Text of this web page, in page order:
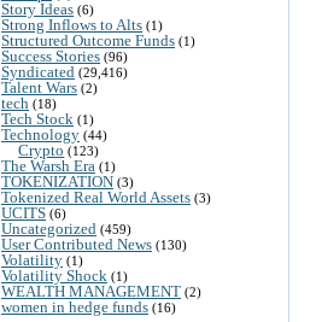
Story Ideas (6)
Strong Inflows to Alts (1)
Structured Outcome Funds (1)
Success Stories (96)
Syndicated (29,416)
Talent Wars (2)
tech (18)
Tech Stock (1)
Technology (44)
Crypto (123)
The Warsh Era (1)
TOKENIZATION (3)
Tokenized Real World Assets (3)
UCITS (6)
Uncategorized (459)
User Contributed News (130)
Volatility (1)
Volatility Shock (1)
WEALTH MANAGEMENT (2)
women in hedge funds (16)